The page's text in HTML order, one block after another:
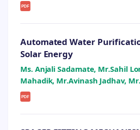
PDF
Automated Water
Solar Energy
Ms. Anjali Sadamate, Mr.Sahil
Mahadik, Mr.Avinash Jadhav,
PDF